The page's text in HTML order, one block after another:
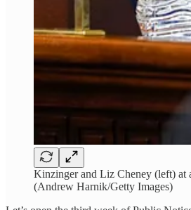
Kinzinger and Liz Cheney (left) at
(Andrew Harnik/Getty Images)